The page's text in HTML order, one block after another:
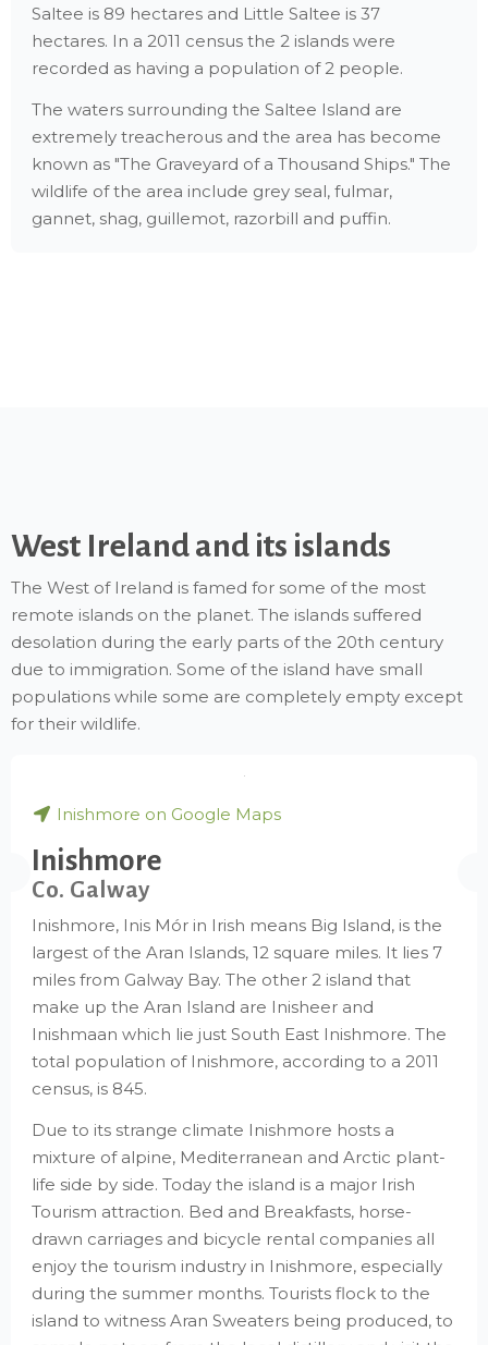
Saltee is 89 hectares and Little Saltee is 37
hectares. In a 2011 census the 2 islands were
recorded as having a population of 2 people.
The waters surrounding the Saltee Island are
extremely treacherous and the area has become
known as "The Graveyard of a Thousand Ships." The
wildlife of the area include grey seal, fulmar,
gannet, shag, guillemot, razorbill and puffin.
West Ireland and its islands
The West of Ireland is famed for some of the most
remote islands on the planet. The islands suffered
desolation during the early parts of the 20th century
due to immigration. Some of the island have small
populations while some are completely empty except
for their wildlife.
Inishmore on Google Maps
Inishmore
Co. Galway
Inishmore, Inis Mór in Irish means Big Island, is the
largest of the Aran Islands, 12 square miles. It lies 7
miles from Galway Bay. The other 2 island that
make up the Aran Island are Inisheer and
Inishmaan which lie just South East Inishmore. The
total population of Inishmore, according to a 2011
census, is 845.
Due to its strange climate Inishmore hosts a
mixture of alpine, Mediterranean and Arctic plant-
life side by side. Today the island is a major Irish
Tourism attraction. Bed and Breakfasts, horse-
drawn carriages and bicycle rental companies all
enjoy the tourism industry in Inishmore, especially
during the summer months. Tourists flock to the
island to witness Aran Sweaters being produced, to